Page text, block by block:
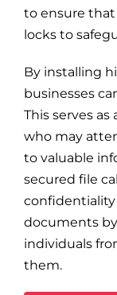
to ensure
locks to
By installing
businesses
This serves
who may
to valuable
secured file
documents
individuals
them.